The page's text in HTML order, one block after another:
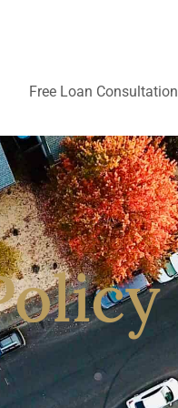
Free Loan Consultation